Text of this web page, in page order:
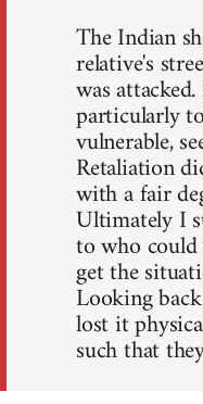
The Indian
relative's
was
particularly
vulnerable,
Retaliation
with a fair
Ultimately I
to who
get the
Looking
lost it
such that